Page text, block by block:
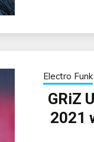
Electro Funk
GRiZ
2021